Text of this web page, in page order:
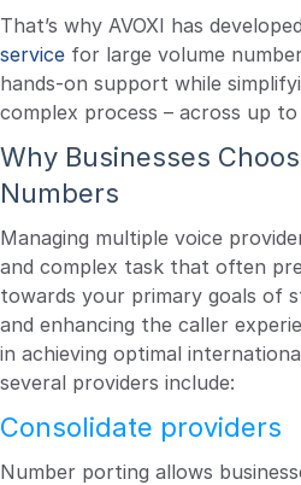
That’s why AVOXI has
service for large volume
hands-on support while
complex process – across up
Why Businesses
Numbers
Managing multiple voice
and complex task that often
towards your primary goals of
and enhancing the caller
in achieving optimal
several providers include:
Consolidate providers
Number porting allows